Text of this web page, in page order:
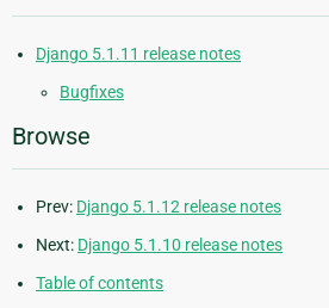
Django 5.1.11 release notes
Bugfixes
Browse
Prev: Django 5.1.12 release notes
Next: Django 5.1.10 release notes
Table of contents